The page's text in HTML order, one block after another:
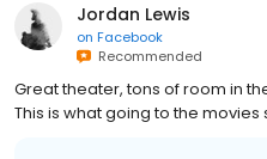
Jordan Lewis
on Facebook
Recommended
Great theater, tons of room in
This is what going to the movies